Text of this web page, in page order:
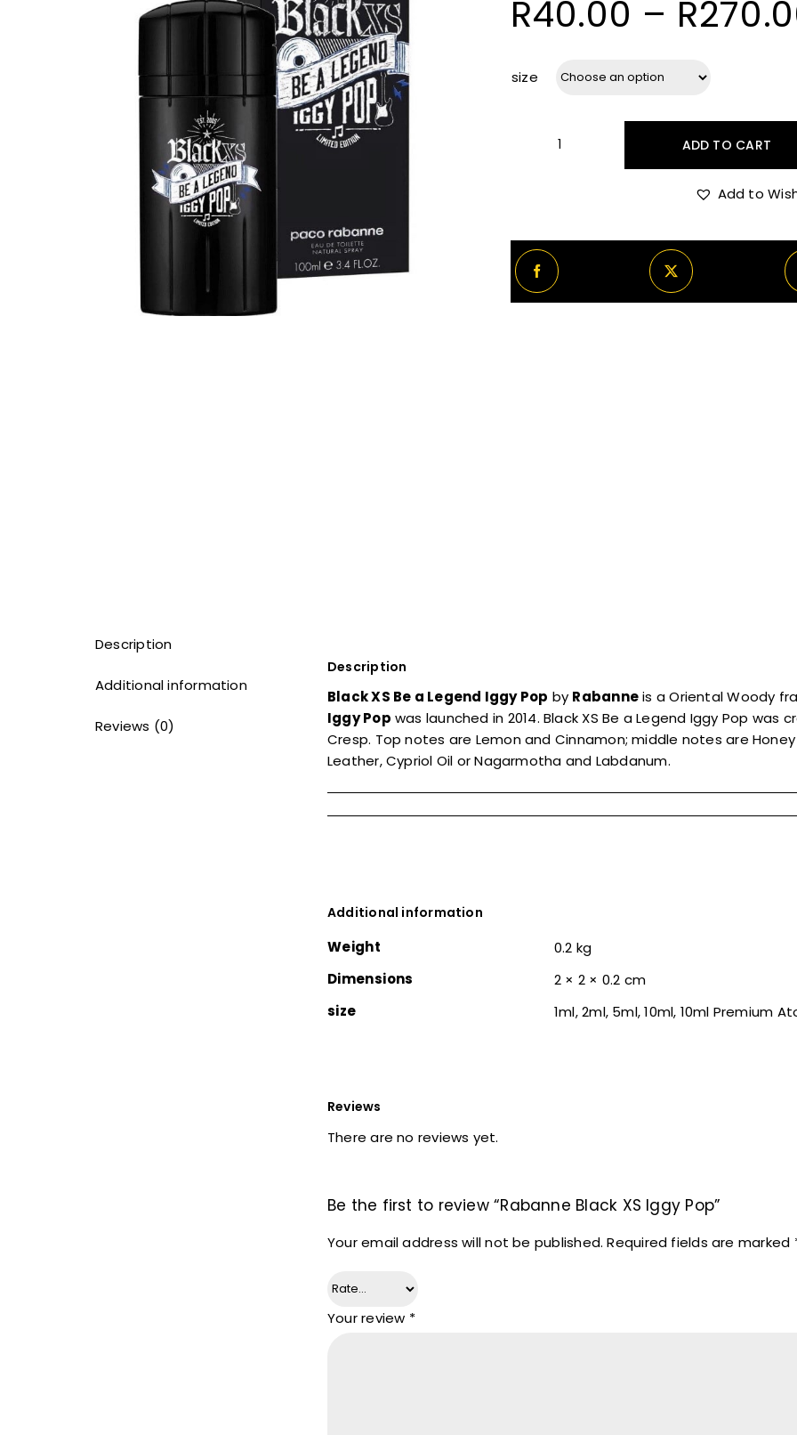
R40.00 – R
size
Rabanne
Pop
quantity
ADD TO CART
Add to
Description
Additional information
Reviews (0)
Description
Black XS Be a Legend Iggy Pop by Rabanne is a Oriental Woody
Iggy Pop was launched in 2014. Black XS Be a Legend Iggy Pop was
Cresp. Top notes are Lemon and Cinnamon; middle notes are
Leather, Cypriol Oil or Nagarmotha and Labdanum.
Additional information
Weight
0.2 kg
Dimensions
2 × 2 × 0.2 cm
size
1ml, 2ml, 5ml, 10ml, 10ml Premium
Reviews
There are no reviews yet.
Be the first to review “Rabanne Black XS Iggy Pop”
Your email address will not be published. Required fields are marked
Your review *